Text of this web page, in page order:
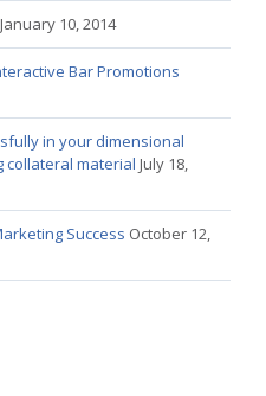
January 10, 2014
Bar Promotions
in your dimensional
collateral material July 18,
Success October 12,